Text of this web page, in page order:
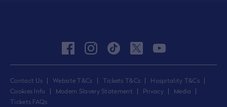
Contact Us Website T&Cs Tickets T&Cs
Hospitality T&Cs
Cookies Info
Modern Slavery Statement Privacy
Media
Tickets FAQs
facebookinstagram
tiktok twitteryoutube